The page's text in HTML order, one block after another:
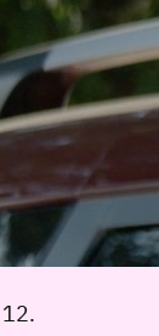
12.